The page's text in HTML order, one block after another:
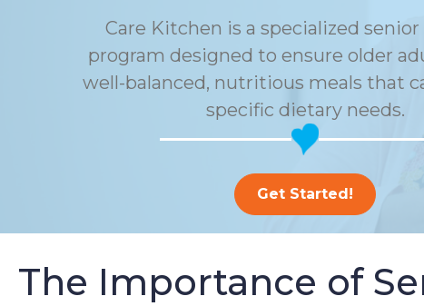
Care Kitchen is a specialized
program designed to ensure older
well-balanced, nutritious meals that
specific dietary needs.
Get Started!
The Importance of